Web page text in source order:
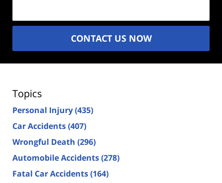
CONTACT US NOW
Topics
Personal Injury(435)
Car Accidents(407)
Wrongful Death (296)
Automobile Accidents(278)
Fatal Car Accidents(164)